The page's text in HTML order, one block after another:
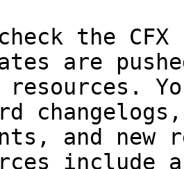
the
are
resources.
and
include